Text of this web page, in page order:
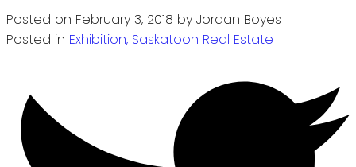
Posted on February 3, 2018 by Jordan Boyes
Posted in Exhibition, Saskatoon Real Estate